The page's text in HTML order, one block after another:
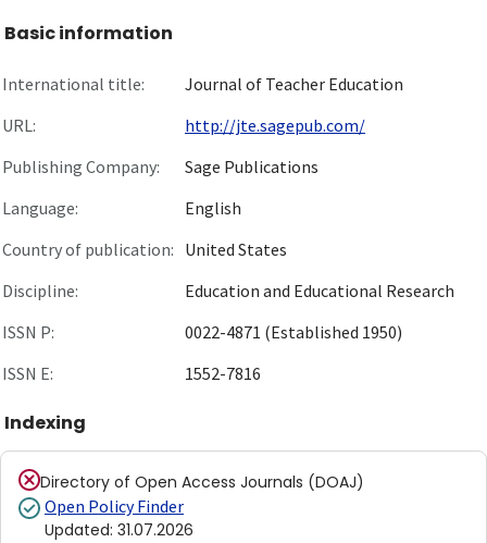
Basic information
International title:
Journal of Teacher Education
URL:
http://jte.sagepub.com/
Publishing Company:
Sage Publications
Language:
English
Country of publication: United States
Discipline:
Education and Educational Research
ISSN P:
0022-4871 (Established 1950)
ISSN E:
1552-7816
Indexing
Directory of Open Access Journals (DOAJ)
Open Policy Finder
Updated: 31.07.2026